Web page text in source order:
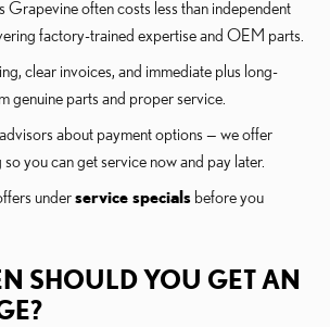
Grapevine often costs less than independent
factory-trained expertise and OEM parts.
clear invoices, and immediate plus long-
genuine parts and proper service.
about payment options — we offer
you can get service now and pay later.
underservice specials before you
SHOULD YOU GET AN